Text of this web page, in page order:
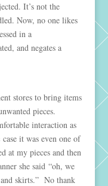
It’s not the
Now, no one likes
in a
and negates a
stores to bring items
pieces.
interaction as
it was even one of
at my pieces and then
she said “oh, we
skirts.” No thank